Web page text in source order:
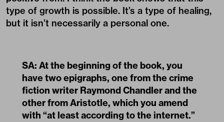
type of growth is possible. It’s a type of healing,
but it isn’t necessarily a personal one.
SA: At the beginning of the book, you
have two epigraphs, one from the crime
fiction writer Raymond Chandler and the
other from Aristotle, which you amend
with “at least according to the internet.”